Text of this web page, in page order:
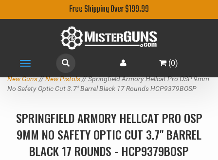
Free Shipping Over $199.99
Toggle
navigation
(0)
New Guns//New Pistols// Springfield Armory Hellcat Pro OSP 9mm
No Safety Optic Cut 3.7" Barrel Black 17 Rounds HCP9379BOSP
SPRINGFIELD ARMORY HELLCAT PRO OSP
9MM NO SAFETY OPTIC CUT 3.7" BARREL
BLACK 17 ROUNDS - HCP9379BOSP